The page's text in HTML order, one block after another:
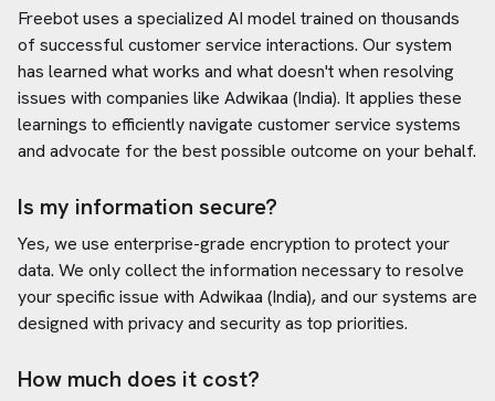
Freebot uses a specialized AI model trained on thousands
of successful customer service interactions. Our system
has learned what works and what doesn't when resolving
issues with companies like Adwikaa (India). It applies these
learnings to efficiently navigate customer service systems
and advocate for the best possible outcome on your behalf.
Is my information secure?
Yes, we use enterprise-grade encryption to protect your
data. We only collect the information necessary to resolve
your specific issue with Adwikaa (India), and our systems are
designed with privacy and security as top priorities.
How much does it cost?